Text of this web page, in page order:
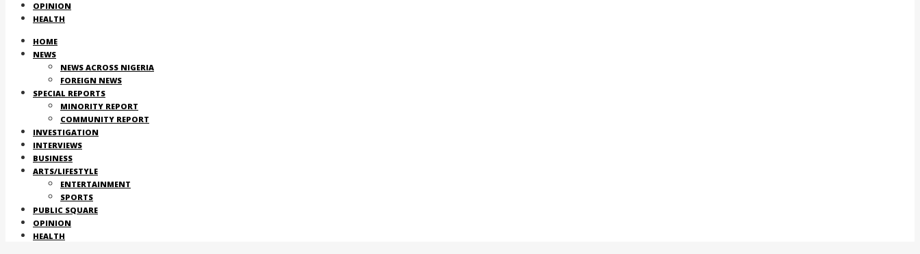
OPINION
HEALTH
HOME
NEWS
NEWS ACROSS NIGERIA
FOREIGN NEWS
SPECIAL REPORTS
MINORITY REPORT
COMMUNITY REPORT
INVESTIGATION
INTERVIEWS
BUSINESS
ARTS/LIFESTYLE
ENTERTAINMENT
SPORTS
PUBLIC SQUARE
OPINION
HEALTH